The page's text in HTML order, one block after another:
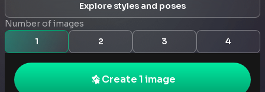
Explore styles and poses
Number of images
1
2 3 4
Create 1 image